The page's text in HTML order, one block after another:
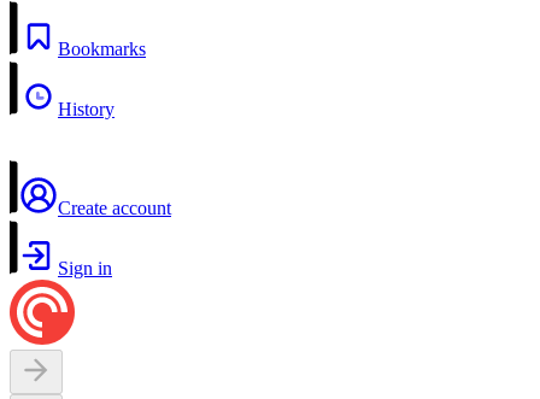
Bookmarks
History
Create account
Sign in